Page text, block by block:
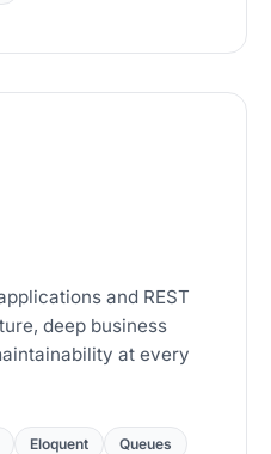
and REST
deep business
at every
Eloquent
Queues